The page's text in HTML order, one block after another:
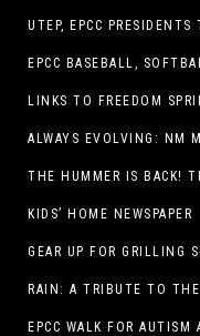
EPCC BASEBALL,
LINKS TO FREEDOM
THE HUMMER IS BACK!
KIDS’ HOME NEWSPAPER
GEAR UP FOR GRILLING
RAIN: A TRIBUTE TO
EPCC WALK FOR AUTISM